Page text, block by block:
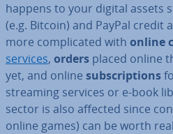
happens to your digital assets
(e.g. Bitcoin) and PayPal credit
more com­plic­ated with online
services, orders placed online
yet, and online sub­scrip­tions
streaming services or e-book
sector is also affected since
online games) can be worth